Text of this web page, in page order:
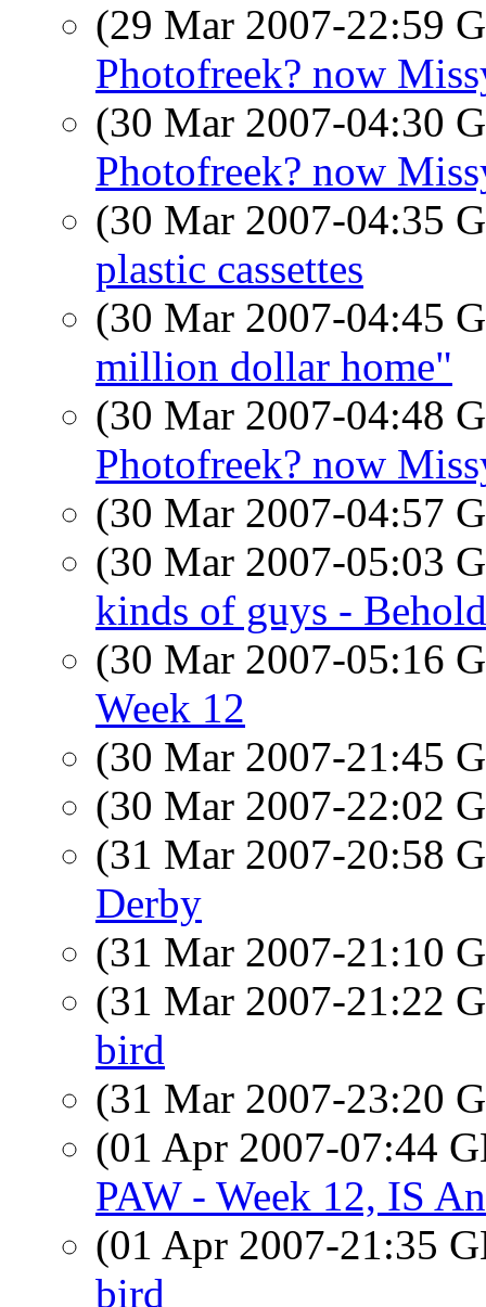
(29 Mar 2007-22:59
Photofreek? now
(30 Mar 2007-04:30
Photofreek? now
(30 Mar 2007-04:35
plastic cassettes
(30 Mar 2007-04:45
million dollar home"
(30 Mar 2007-04:48
Photofreek? now
(30 Mar 2007-04:57
(30 Mar 2007-05:03
kinds of guys -
(30 Mar 2007-05:16
Week 12
(30 Mar 2007-21:45
(30 Mar 2007-22:02
(31 Mar 2007-20:58
Derby
(31 Mar 2007-21:10
(31 Mar 2007-21:22
bird
(31 Mar 2007-23:20
(01 Apr 2007-07:44
PAW - Week 12, IS
(01 Apr 2007-21:35
bird